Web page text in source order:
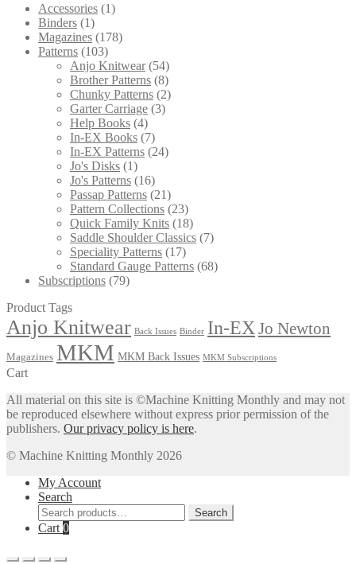
Accessories (1)
Binders (1)
Magazines (178)
Patterns (103)
Anjo Knitwear (54)
Brother Patterns (8)
Chunky Patterns (2)
Garter Carriage (3)
Help Books (4)
In-EX Books (7)
In-EX Patterns (24)
Jo's Disks (1)
Jo's Patterns (16)
Passap Patterns (21)
Pattern Collections (23)
Quick Family Knits (18)
Saddle Shoulder Classics (7)
Speciality Patterns (17)
Standard Gauge Patterns (68)
Subscriptions (79)
Product Tags
Anjo Knitwear Back Issues Binder In-EX Jo Newton
Magazines MKM MKM Back Issues MKM Subscriptions
Cart
All material on this site is ©Machine Knitting Monthly and may not
be reproduced elsewhere without express prior permission of the
publishers. Our privacy policy is here.
© Machine Knitting Monthly 2026
My Account
Search
Search
for:
Search
Cart 0